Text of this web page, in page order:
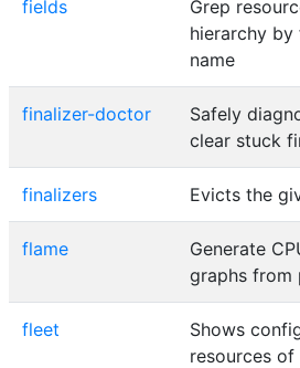
fields
Grep
hierarchy by
name
finalizer-doctor
Safely
clear stuck
finalizers Evicts the
flame
Generate
graphs from
fleet
Shows
resources